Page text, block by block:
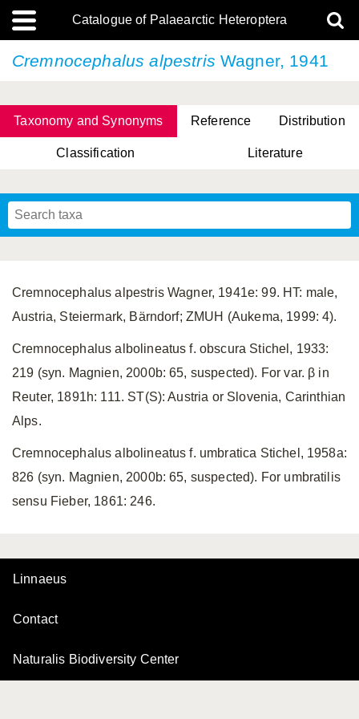
Catalogue of Palaearctic Heteroptera
Cremnocephalus alpestris Wagner, 1941
Taxonomy and Synonyms Reference Distribution
Classification Literature
Cremnocephalus alpestris Wagner, 1941e: 99. HT: male,
Austria, Steiermark, Bärndorf; ZMUH (Aukema, 1999: 4).
Cremnocephalus albolineatus f. obscura Stichel, 1933:
219 (syn. Magnien, 2000b: 65, suspected). For var. β in
Reuter, 1891h: 111. ST(S): Austria or Slovenia, Carinthian
Alps.
Cremnocephalus albolineatus f. umbratica Stichel, 1958a:
826 (syn. Magnien, 2000b: 65, suspected). For umbratilis
sensu Fieber, 1861: 246.
Linnaeus
Contact
Naturalis Biodiversity Center